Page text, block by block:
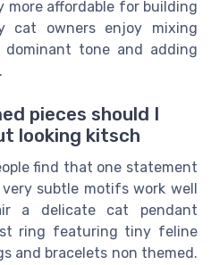
more affordable for building
cat owners enjoy mixing
tone and adding
pieces should I
looking kitsch
find that one statement
subtle motifs work well
a delicate cat pendant
ring featuring tiny feline
and bracelets non themed.